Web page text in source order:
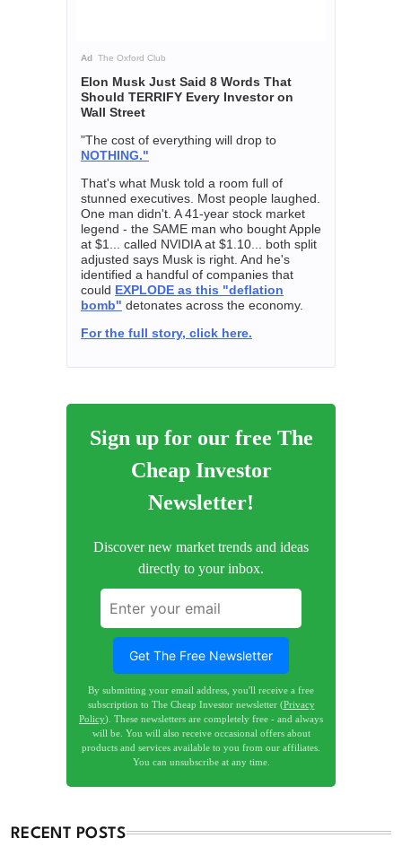
Ad The Oxford Club
Elon Musk Just Said 8 Words That
Should TERRIFY Every Investor on
Wall Street
"The cost of everything will drop to
NOTHING."
That's what Musk told a room full of
stunned executives. Most people laughed.
One man didn't. A 41-year stock market
legend - the SAME man who bought Apple
at $1... called NVIDIA at $1.10... both split
adjusted says Musk is right. And he's
identified a handful of companies that
could EXPLODE as this "deflation
bomb" detonates across the economy.
For the full story, click here.
Sign up for our free The
Cheap Investor
Newsletter!
Discover new market trends and ideas
directly to your inbox.
Get The Free Newsletter
By submitting your email address, you'll receive a free
subscription to The Cheap Investor newsletter (Privacy
Policy). These newsletters are completely free - and always
will be. You will also receive occasional offers about
products and services available to you from our affiliates.
You can unsubscribe at any time.
RECENT POSTS